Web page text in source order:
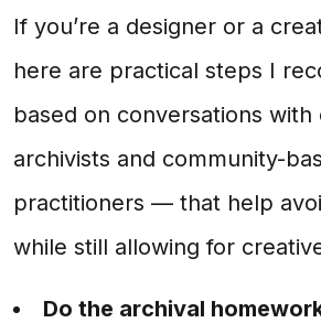
If you’re a designer or a
here are practical steps I
based on conversations with
archivists and community-
practitioners — that help
while still allowing for
Do the archival